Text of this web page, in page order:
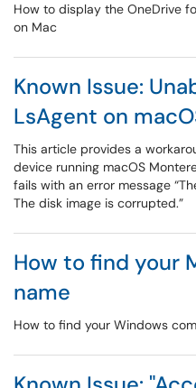
How to display the OneDrive
on Mac
Known Issue:
LsAgent on
This article provides a
device running macOS
fails with an error message
The disk image is corrupted.”
How to find your
name
How to find your Windows